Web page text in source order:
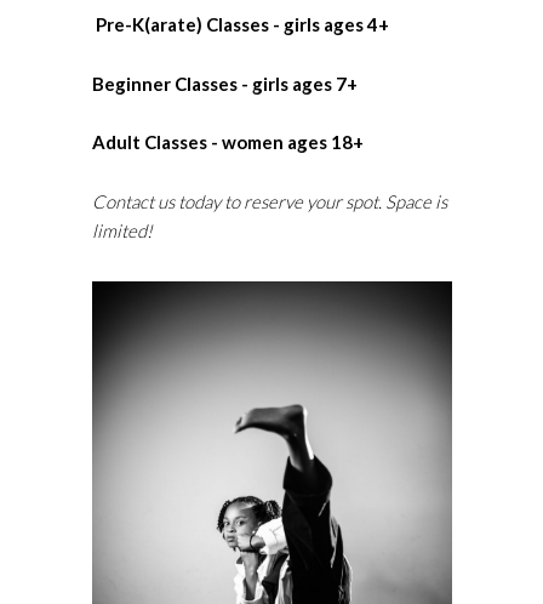
Pre-K(arate) Classes - girls ages 4+
Beginner Classes - girls ages 7+
Adult Classes - women ages 18+
Contact us today to reserve your spot. Space is
limited!